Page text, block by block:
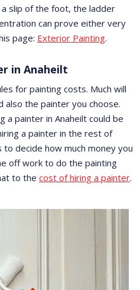
slip of the foot, the ladder
can prove either very
page: Exterior Painting.
in Anaheilt
for painting costs. Much will
also the painter you choose.
a painter in Anaheilt could be
a painter in the rest of
to decide how much money you
off work to do the painting
to the cost of hiring a painter.